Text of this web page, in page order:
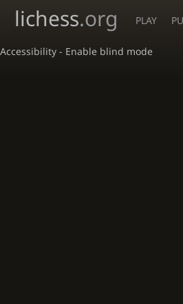
Accessibility - Enable blind mode
lichess.org PLAY